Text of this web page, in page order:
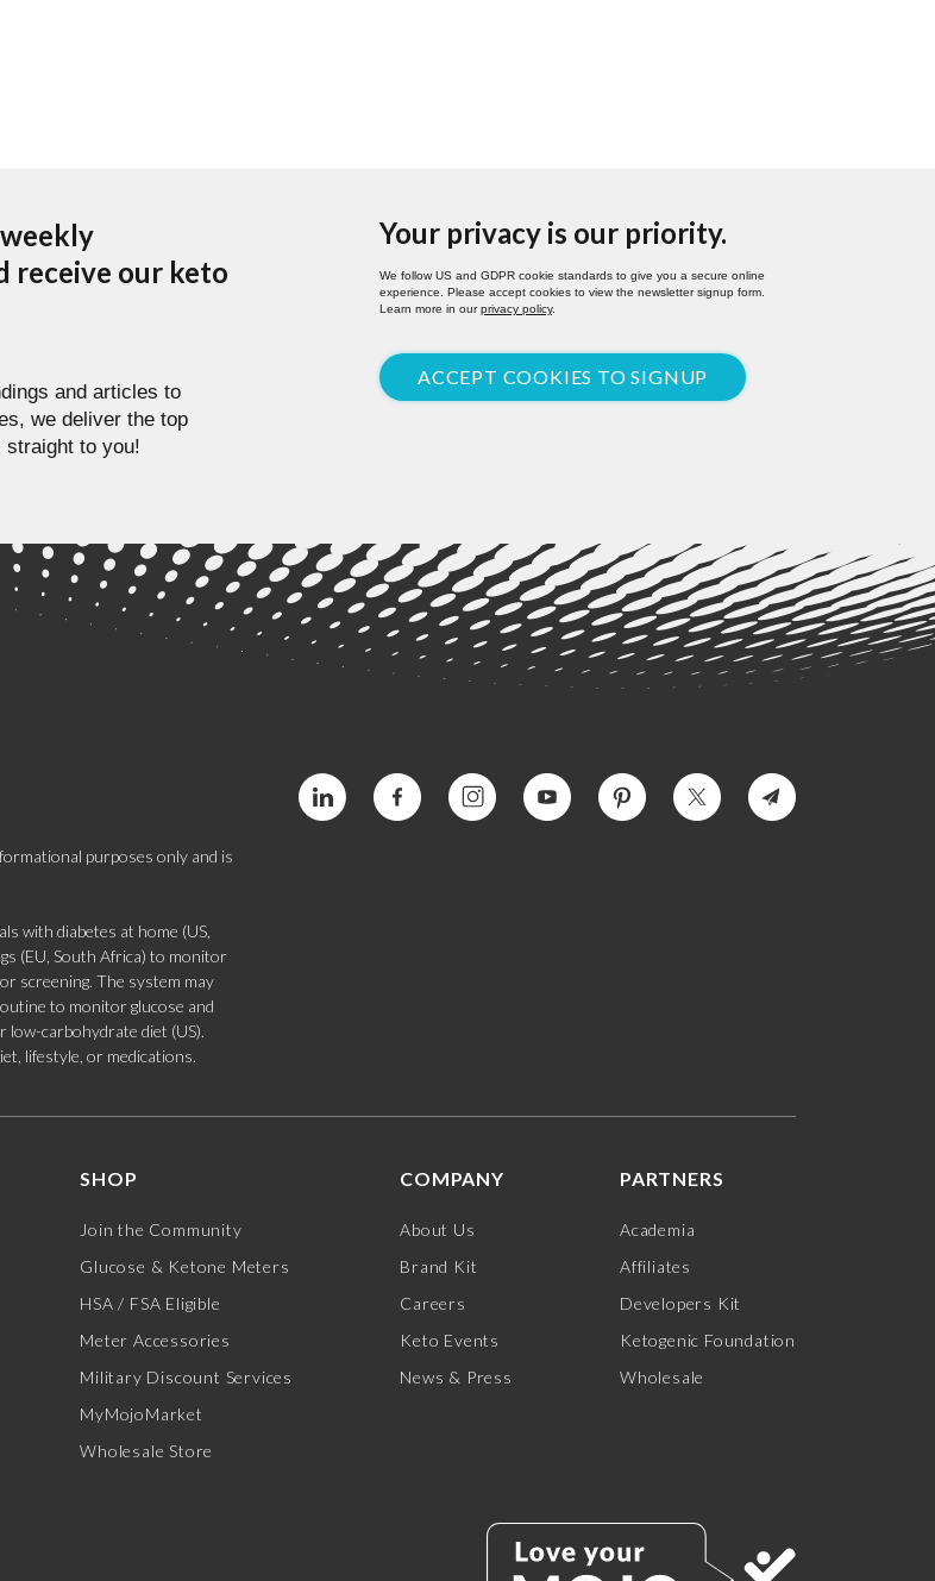
receive our keto
and articles to
we deliver the top
straight to you!
Your privacy is our priority.
We follow US and GDPR cookie standards to give you a secure online
experience. Please accept cookies to view the newsletter signup form.
Learn more in ourprivacy policy.
ACCEPT COOKIES TO SIGNUP
purposes only and is
with diabetes at home (US,
(EU, South Africa) to monitor
screening. The system may
to monitor glucose and
low-carbohydrate diet (US).
lifestyle, or medications.
SHOP
Join the Community
Glucose & Ketone Meters
HSA / FSA Eligible
Meter Accessories
Military Discount Services
MyMojoMarket
Wholesale Store
COMPANY
About Us
Brand Kit
Careers
Keto Events
News & Press
PARTNERS
Academia
Affiliates
Developers Kit
Ketogenic Foundation
Wholesale